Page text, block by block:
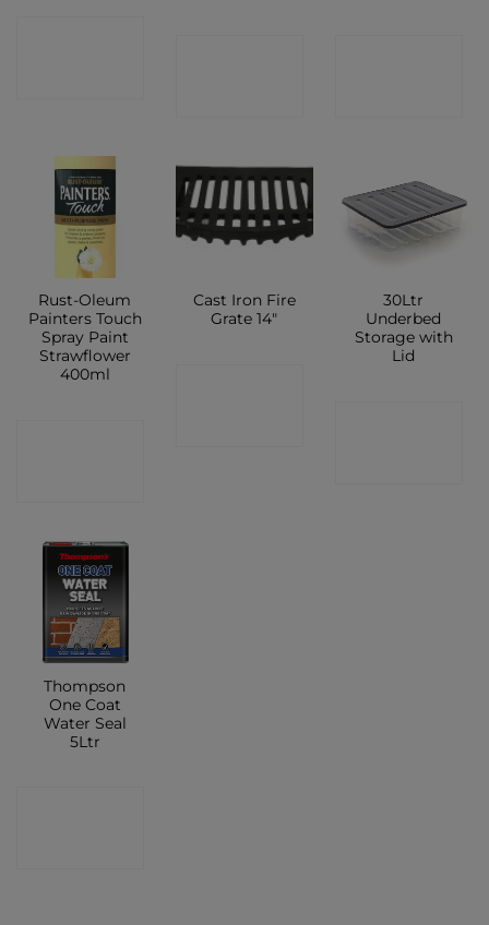
Rust-Oleum
Painters Touch
Spray Paint
Strawflower
400ml
Cast Iron Fire
Grate 14″
30Ltr
Underbed
Storage with
Lid
Thompson
One Coat
Water Seal
5Ltr